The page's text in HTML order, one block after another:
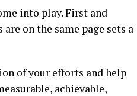
into play. First and
on the same page sets a
of your efforts and help
achievable,